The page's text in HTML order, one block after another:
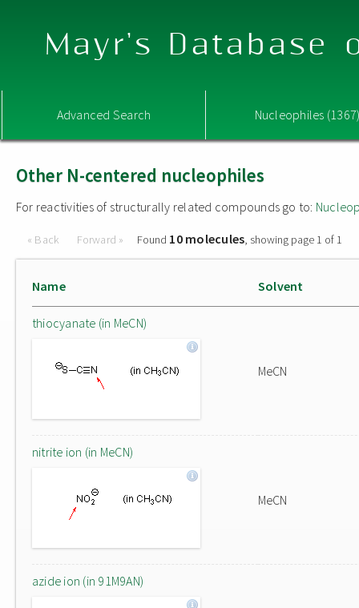
Mayr's Database
Advanced Search Nucleophiles
Other N-centered nucleophiles
For reactivities of structurally related compounds go to:
« Back Forward » Found 10 molecules, showing page 1 of 1
Name Solvent
thiocyanate (in MeCN)
MeCN
nitrite ion (in MeCN)
MeCN
azide ion (in 91M9AN)